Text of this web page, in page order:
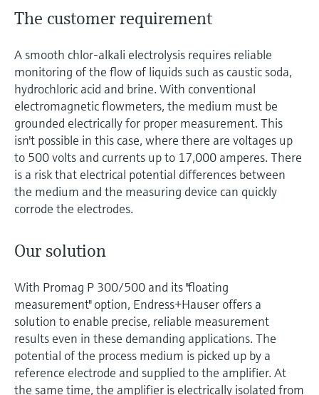
The customer requirement
A smooth chlor-alkali electrolysis requires reliable
monitoring of the flow of liquids such as caustic soda,
hydrochloric acid and brine. With conventional
electromagnetic flowmeters, the medium must be
grounded electrically for proper measurement. This
isn't possible in this case, where there are voltages up
to 500 volts and currents up to 17,000 amperes. There
is a risk that electrical potential differences between
the medium and the measuring device can quickly
corrode the electrodes.
Our solution
With Promag P 300/500 and its "floating
measurement" option, Endress+Hauser offers a
solution to enable precise, reliable measurement
results even in these demanding applications. The
potential of the process medium is picked up by a
reference electrode and supplied to the amplifier. At
the same time, the amplifier is electrically isolated from